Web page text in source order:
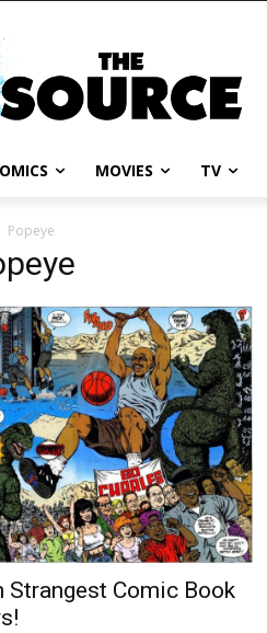
MOVIES TV
Popeye
Strangest Comic Book